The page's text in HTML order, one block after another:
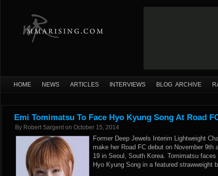
HOME NEWS ARTICLES INTERVIEWS BLOG ARCHIVE
Emi Tomimatsu To Face Hyo Kyung Song At Road
By Robert Sargent on October 15, 2014
Former Deep Jewels Interim Lightweight
make her Road FC debut on November 9th
19 in Seoul, South Korea. Tomimatsu
Hyo Kyung Song in a featured strawweight